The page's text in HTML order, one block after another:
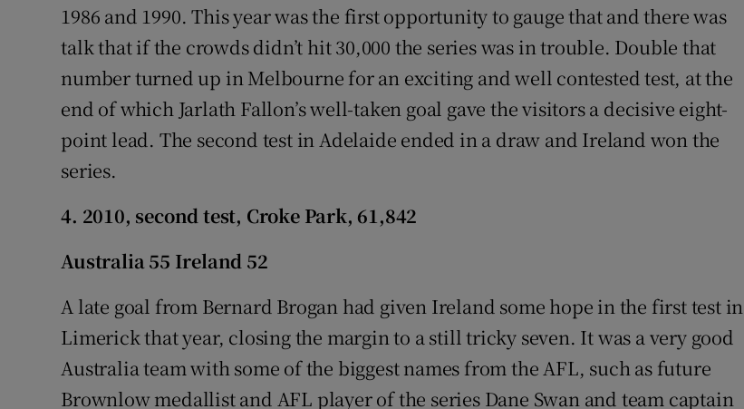
1986 and 1990. This year was the first opportunity to gauge that and there was
talk that if the crowds didn’t hit 30,000 the series was in trouble. Double that
number turned up in Melbourne for an exciting and well contested test, at the
end of which Jarlath Fallon’s well-taken goal gave the visitors a decisive eight-
point lead. The second test in Adelaide ended in a draw and Ireland won the
series.
4. 2010, second test, Croke Park, 61,842
Australia 55 Ireland 52
A late goal from Bernard Brogan had given Ireland some hope in the first test in
Limerick that year, closing the margin to a still tricky seven. It was a very good
Australia team with some of the biggest names from the AFL, such as future
Brownlow medallist and AFL player of the series Dane Swan and team captain